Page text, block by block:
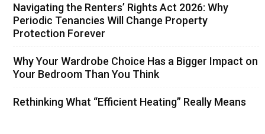
Navigating the Renters’ Rights Act 2026: Why
Periodic Tenancies Will Change Property
Protection Forever
Why Your Wardrobe Choice Has a Bigger Impact on
Your Bedroom Than You Think
Rethinking What “Efficient Heating” Really Means